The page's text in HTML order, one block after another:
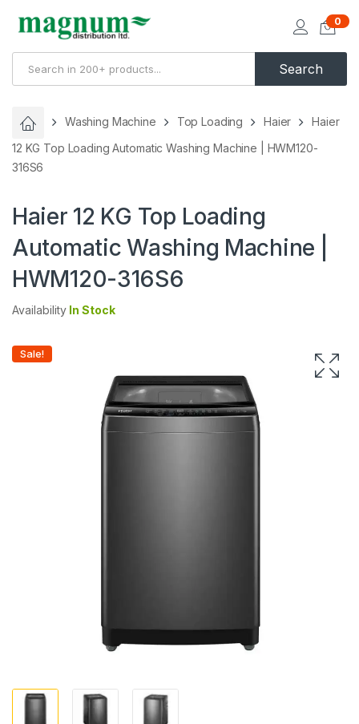
Search
0
Washing Machine Top Loading Haier
Haier
12 KG Top Loading Automatic Washing Machine | HWM120-
316S6
Haier 12 KG Top Loading
Automatic Washing Machine |
HWM120-316S6
Availability In Stock
Sale!